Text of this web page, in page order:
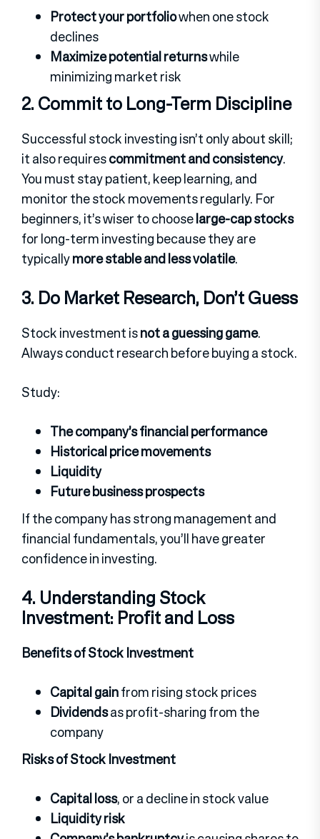
Protect your portfoliowhen one stock
declines
Maximize potential returnswhile
minimizing market risk
2. Commit to Long-Term Discipline
Successful stock investing isn’t only about skill;
it also requirescommitment and consistency.
You must stay patient, keep learning, and
monitor the stock movements regularly. For
beginners, it’s wiser to chooselarge-cap stocks
for long-term investing because they are
typicallymore stable and less volatile.
3. Do Market Research, Don’t Guess
Stock investment isnot a guessing game.
Always conduct research before buying a stock.
Study:
The company’s financial performance
Historical price movements
Liquidity
Future business prospects
If the company has strong management and
financial fundamentals, you’ll have greater
confidence in investing.
4. Understanding Stock
Investment: Profit and Loss
Benefits of Stock Investment
Capital gainfrom rising stock prices
Dividendsas profit-sharing from the
company
Risks of Stock Investment
Capital loss, or a decline in stock value
Liquidity risk